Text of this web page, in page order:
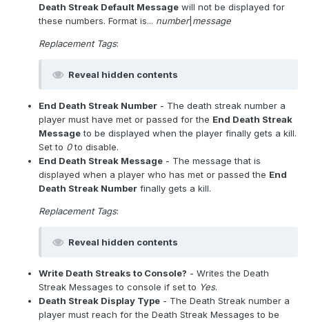
Death Streak Default Message will not be displayed for
these numbers. Format is... number| message
Replacement Tags:
Reveal hidden contents
End Death Streak Number - The death streak number a
player must have met or passed for the End Death Streak
Messageto be displayed when the player finally gets a kill.
Set to 0to disable.
End Death Streak Message - The message that is
displayed when a player who has met or passed the End
Death Streak Number finally gets a kill.
Replacement Tags:
Reveal hidden contents
Write Death Streaks to Console? - Writes the Death
Streak Messages to console if set to Yes.
Death Streak Display Type - The Death Streak number a
player must reach for the Death Streak Messages to be